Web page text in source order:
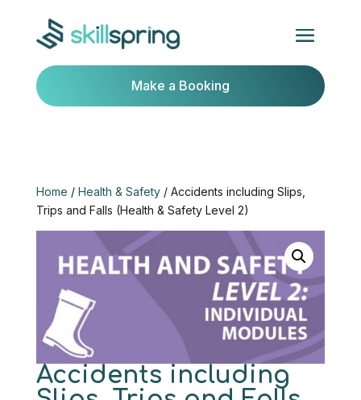
Make a Booking
Home / Health & Safety/ Accidents including Slips,
Trips and Falls (Health & Safety Level 2)
Accidents including